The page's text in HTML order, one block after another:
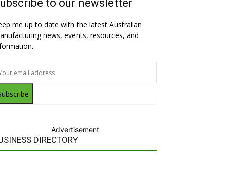
to our newsletter
me up to date with the latest Australian
news, events, resources, and
Advertisement
DIRECTORY